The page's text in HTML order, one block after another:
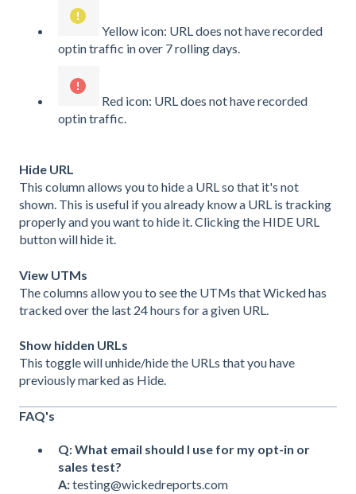
Yellow icon: URL does not have recorded
optin traffic in over 7 rolling days.
Red icon: URL does not have recorded
optin traffic.
Hide URL
This column allows you to hide a URL so that it's not
shown. This is useful if you already know a URL is tracking
properly and you want to hide it. Clicking the HIDE URL
button will hide it.
View UTMs
The columns allow you to see the UTMs that Wicked has
tracked over the last 24 hours for a given URL.
Show hidden URLs
This toggle will unhide/hide the URLs that you have
previously marked as Hide.
FAQ's
Q: What email should I use for my opt-in or
sales test?
A:testing@wickedreports.com